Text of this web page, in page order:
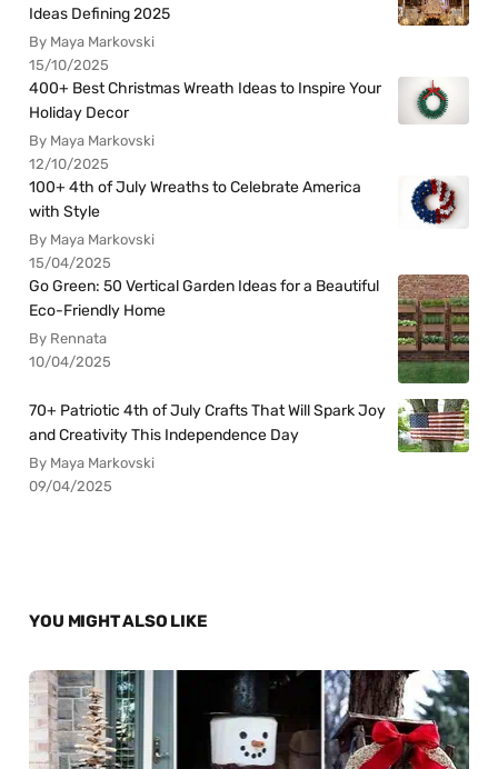
Ideas Defining 2025
By Maya Markovski
15/10/2025
400+ Best Christmas Wreath Ideas to Inspire Your
Holiday Decor
By Maya Markovski
12/10/2025
100+ 4th of July Wreaths to Celebrate America
with Style
By Maya Markovski
15/04/2025
Go Green: 50 Vertical Garden Ideas for a Beautiful
Eco-Friendly Home
By Rennata
10/04/2025
70+ Patriotic 4th of July Crafts That Will Spark Joy
and Creativity This Independence Day
By Maya Markovski
09/04/2025
YOU MIGHT ALSO LIKE